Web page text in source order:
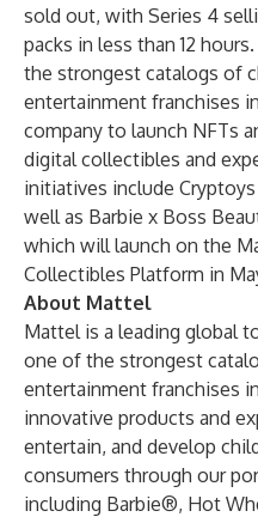
sold out, with Series 4
packs in less than 12
the strongest catalogs of
entertainment franchises
company to launch NFTs
digital collectibles and
initiatives include
well as Barbie x Boss
which will launch on the
Collectibles Platform in
About Mattel
Mattel is a leading global
one of the strongest
entertainment franchises
innovative products and
entertain, and develop
consumers through our
including Barbie®, Hot